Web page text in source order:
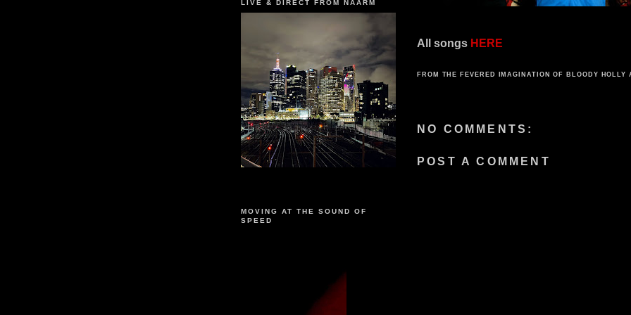
All songs HERE
FROM THE FEVERED IMAGINATION OF BLOODY HOLLY
NO COMMENTS:
POST A COMMENT
LIVE & DIRECT FROM NAARM
MOVING AT THE SOUND OF
SPEED